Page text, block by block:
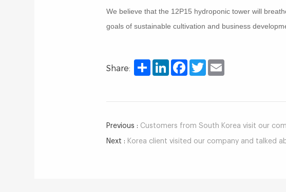
We believe that the 12P15 hydroponic tower will
goals of sustainable cultivation and business
Share: Share LinkedInFacebookTwitter
Previous : Customers from South Korea visit our
Next : Korea client visited our company and talked